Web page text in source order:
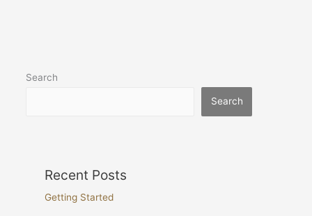
Search
Search
Recent Posts
Getting Started